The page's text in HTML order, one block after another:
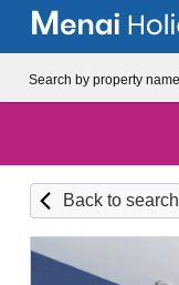
Back to search